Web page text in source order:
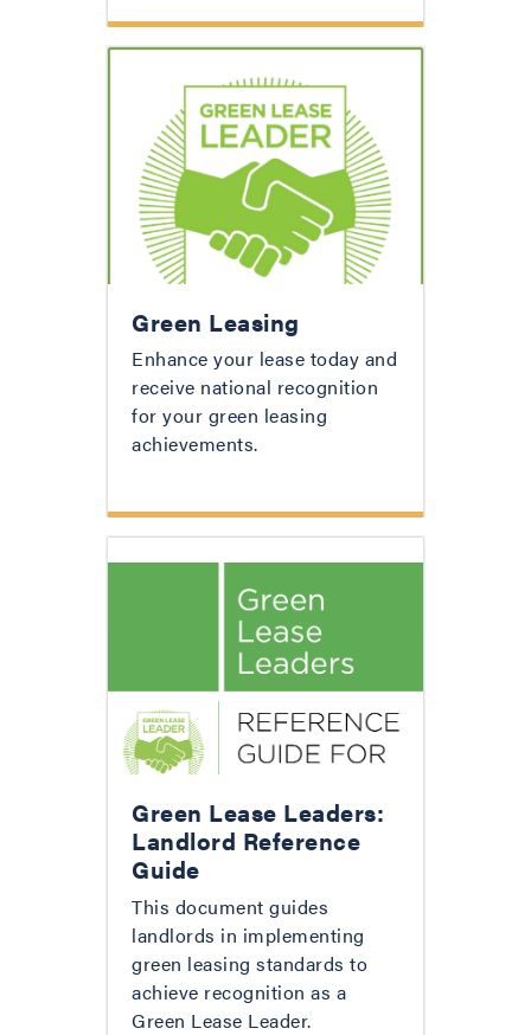
Green Leasing
Enhance your lease today and
receive national recognition
for your green leasing
achievements.
Green Lease Leaders:
Landlord Reference
Guide
This document guides
landlords in implementing
green leasing standards to
achieve recognition as a
Green Lease Leader.